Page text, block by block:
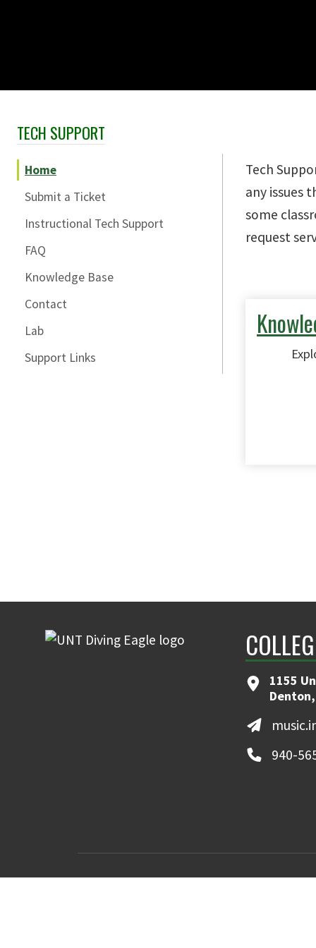
Skip Section Navigation
TECH SUPPORT
Home
Submit a Ticket
Instructional Tech Support
FAQ
Knowledge Base
Contact
Lab
Support Links
Tech
any issues
some
request
1155
940-